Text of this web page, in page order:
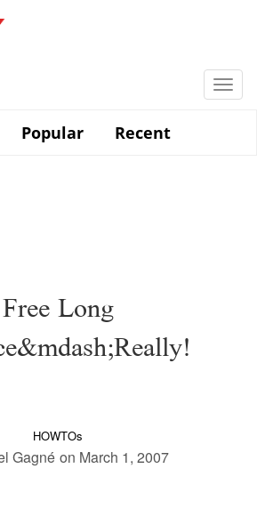
Popular Recent
Free Long
HOWTOs
Gagné on March 1, 2007